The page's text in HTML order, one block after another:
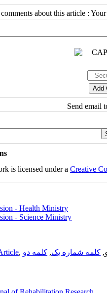
about this article :
Send email
is licensed under a Creative
- Health Ministry
- Science Ministry
, کلمه شماره یک, کلمه دو